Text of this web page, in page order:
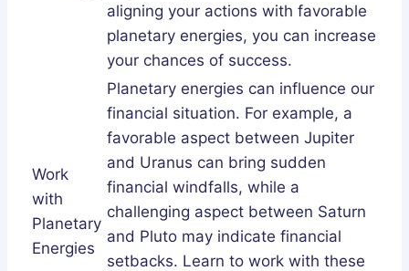
aligning your actions with favorable
planetary energies, you can increase
your chances of success.
Work
with
Planetary
Energies
Planetary energies can influence our
financial situation. For example, a
favorable aspect between Jupiter
and Uranus can bring sudden
financial windfalls, while a
challenging aspect between Saturn
and Pluto may indicate financial
setbacks. Learn to work with these